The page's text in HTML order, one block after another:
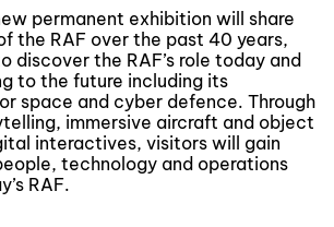
permanent exhibition will share
the RAF over the past 40 years,
discover the RAF’s role today and
to the future including its
space and cyber defence. Through
immersive aircraft and object
interactives, visitors will gain
technology and operations
RAF.